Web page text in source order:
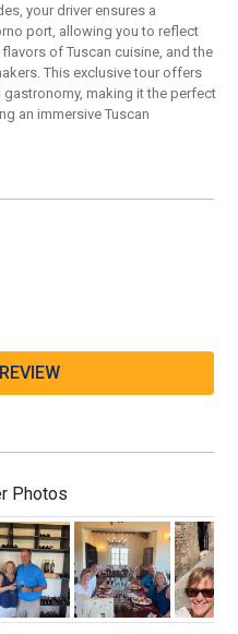
your driver ensures a
port, allowing you to reflect
of Tuscan cuisine, and the
This exclusive tour offers
making it the perfect
an immersive Tuscan
Photos